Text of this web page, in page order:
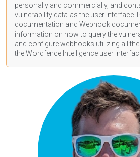
personally and commercially, and
vulnerability data as the user interface.
documentation and Webhook
information on how to query the
and configure webhooks utilizing all
the Wordfence Intelligence user